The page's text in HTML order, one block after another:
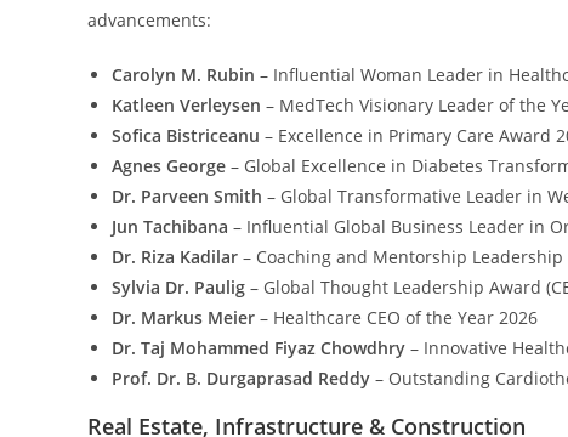
advancements:
Carolyn M. Rubin – Influential Woman Leader in
Katleen Verleysen – MedTech Visionary Leader of the
Sofica Bistriceanu – Excellence in Primary Care Award
Agnes George – Global Excellence in Diabetes
Dr. Parveen Smith – Global Transformative Leader in
Jun Tachibana – Influential Global Business Leader in
Dr. Riza Kadilar – Coaching and Mentorship
Sylvia Dr. Paulig – Global Thought Leadership Award
Dr. Markus Meier – Healthcare CEO of the Year 2026
Dr. Taj Mohammed Fiyaz Chowdhry – Innovative
Prof. Dr. B. Durgaprasad Reddy – Outstanding
Real Estate, Infrastructure & Construction